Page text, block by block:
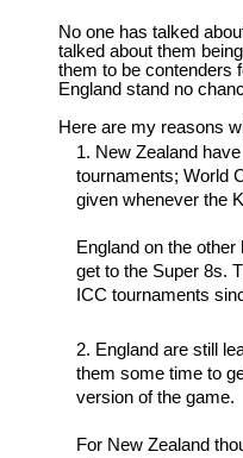
No one has talked
talked about them
them to be contenders
England stand no
Here are my reasons
New Zealand
tournaments; World
given whenever the
England on the
get to the Super 8s.
ICC tournaments
England are still
them some time to
version of the game.
For New Zealand